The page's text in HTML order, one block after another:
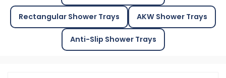
Rectangular Shower Trays AKW Shower Trays
Anti-Slip Shower Trays